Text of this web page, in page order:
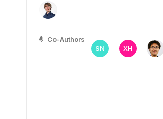
Co-Authors
SN
XH